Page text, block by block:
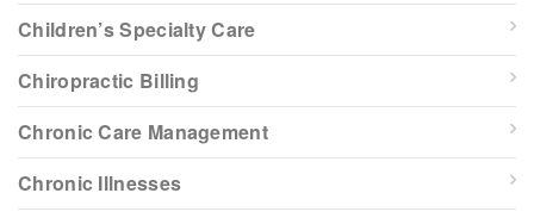
Children’s Specialty Care
Chiropractic Billing
Chronic Care Management
Chronic Illnesses